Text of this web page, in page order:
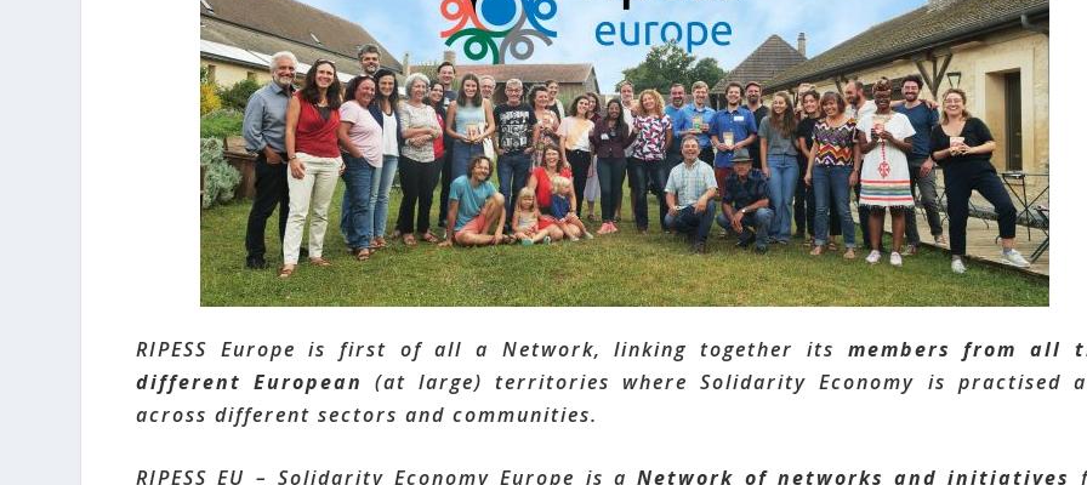
RIPESS Europe is first of all a Network, linking together its members from all
different European (at large) territories where Solidarity Economy is practised
across different sectors and communities.
RIPESS EU – Solidarity Economy Europe is aNetwork of networks and initiatives